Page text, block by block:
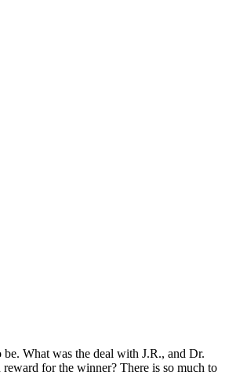
What was the deal with J.R., and Dr.
for the winner? There is so much to